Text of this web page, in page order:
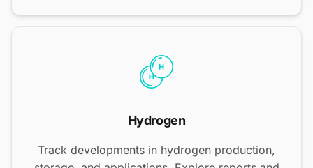
Hydrogen
Track developments in hydrogen production,